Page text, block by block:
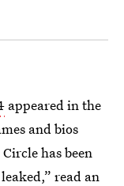
appeared in the
and bios
has been
read an